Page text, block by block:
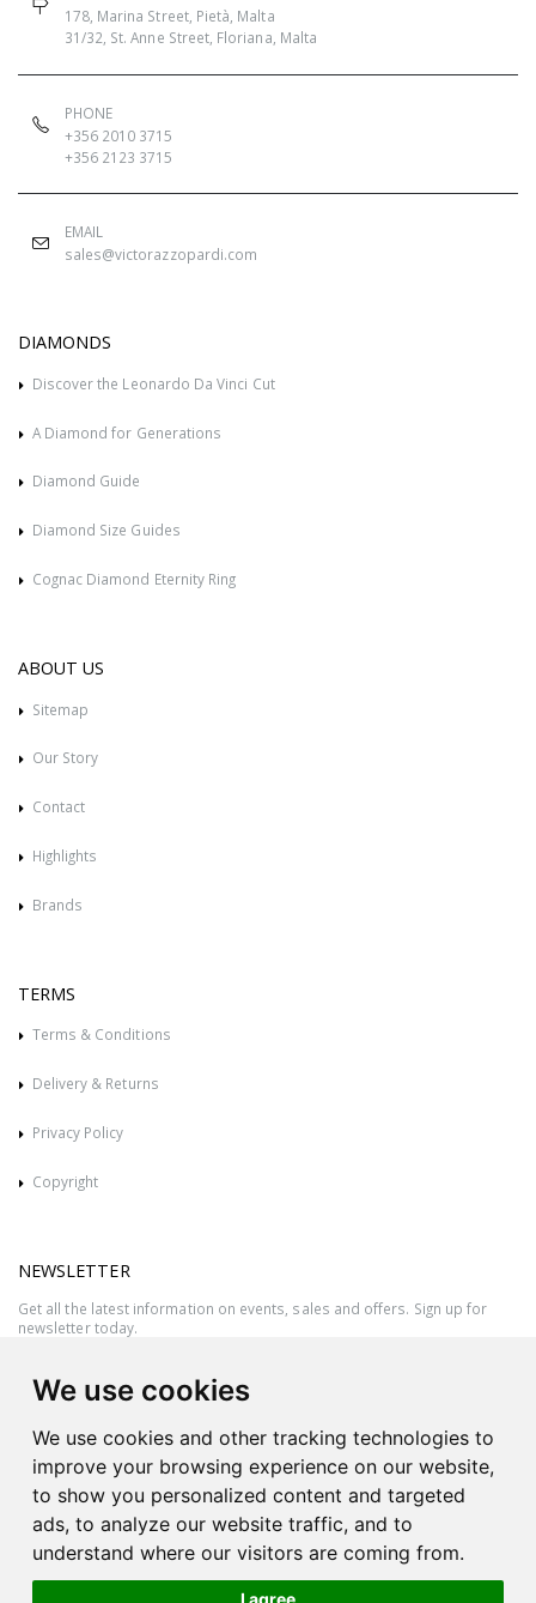
We use cookies
We use cookies and other tracking technologies to
improve your browsing experience on our website,
to show you personalized content and targeted
ads, to analyze our website traffic, and to
understand where our visitors are coming from.
I agree
178, Marina Street, Pietà, Malta
31/32, St. Anne Street, Floriana, Malta
PHONE
+356 2010 3715
+356 2123 3715
EMAIL
sales@victorazzopardi.com
DIAMONDS
Discover the Leonardo Da Vinci Cut
A Diamond for Generations
Diamond Guide
Diamond Size Guides
Cognac Diamond Eternity Ring
ABOUT US
Sitemap
Our Story
Contact
Highlights
Brands
TERMS
Terms & Conditions
Delivery & Returns
Privacy Policy
Copyright
NEWSLETTER
Get all the latest information on events, sales and offers. Sign up for
newsletter today.